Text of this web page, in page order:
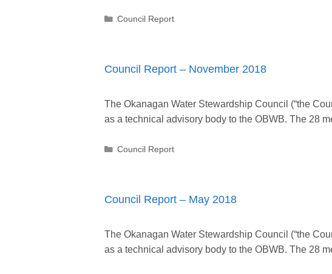
Categories
Council Report
Council Report – November 2018
The Okanagan Water Stewardship Council (“the
as a technical advisory body to the OBWB. The 28
Categories
Council Report
Council Report – May 2018
The Okanagan Water Stewardship Council (“the
as a technical advisory body to the OBWB. The 28